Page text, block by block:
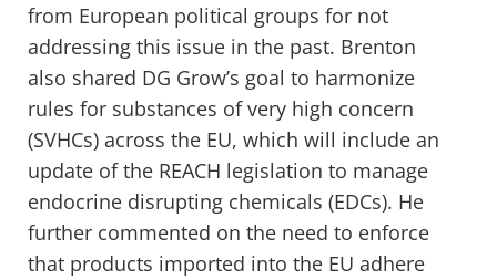
from European political groups for not
addressing this issue in the past. Brenton
also shared DG Grow’s goal to harmonize
rules for substances of very high concern
(SVHCs) across the EU, which will include an
update of the REACH legislation to manage
endocrine disrupting chemicals (EDCs). He
further commented on the need to enforce
that products imported into the EU adhere